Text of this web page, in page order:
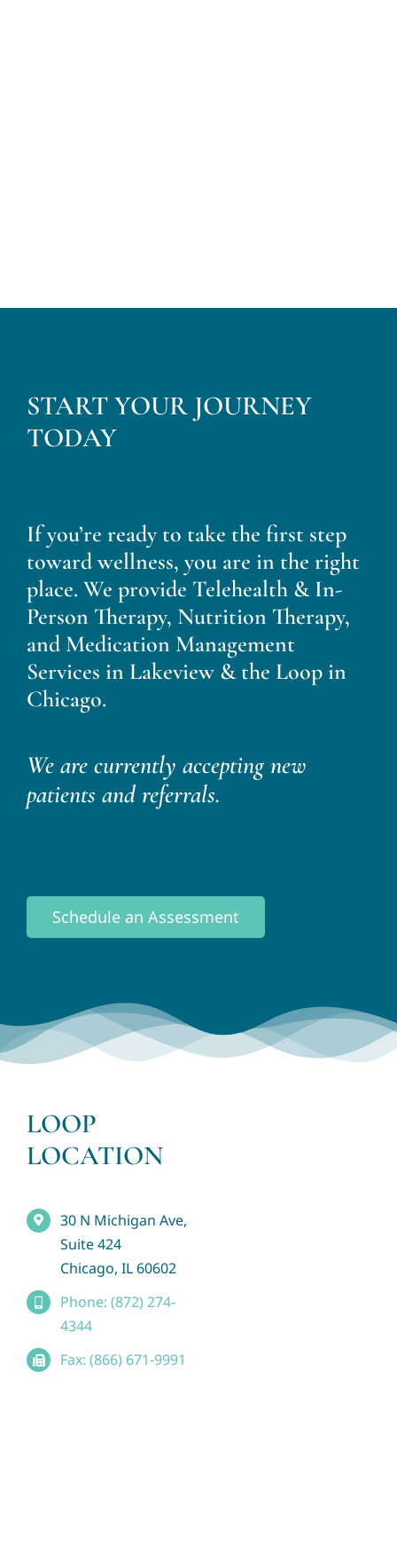
START YOUR JOURNEY
TODAY
If you’re ready to take the first step
toward wellness, you are in the right
place. We provide Telehealth & In-
Person Therapy, Nutrition Therapy,
and Medication Management
Services in Lakeview & the Loop in
Chicago.
We are currently accepting new
patients and referrals.
Schedule an Assessment
LOOP
LOCATION
30 N Michigan Ave,
Suite 424
Chicago, IL 60602
Phone: (872) 274-
4344
Fax: (866) 671-9991